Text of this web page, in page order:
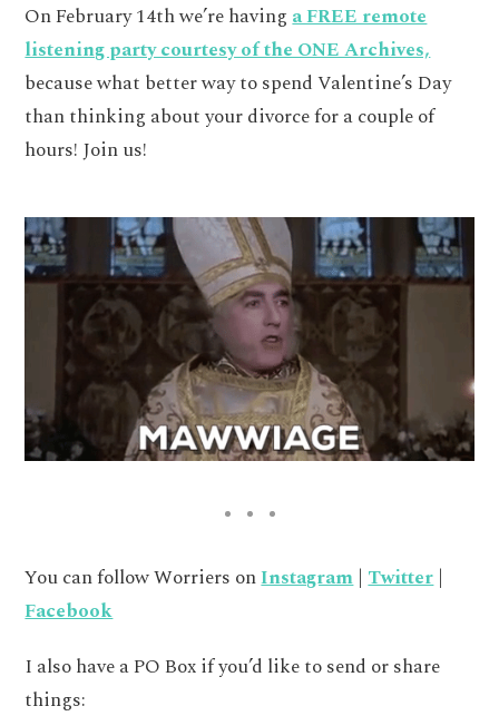
On February 14th we’re havinga FREE remote
listening party courtesy of the ONE Archives,
because what better way to spend Valentine’s Day
than thinking about your divorce for a couple of
hours! Join us!
You can follow Worriers onInstagram|Twitter|
Facebook
I also have a PO Box if you’d like to send or share
things: